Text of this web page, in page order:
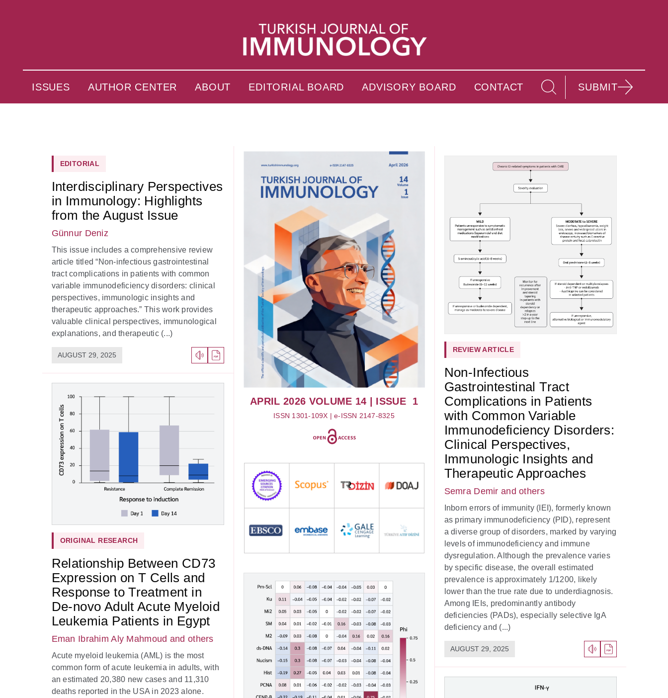
ISSUES AUTHOR CENTER ABOUT EDITORIAL BOARD ADVISORY BOARD CONTACT SUBMIT
EDITORIAL
Interdisciplinary Perspectives
in Immunology: Highlights
from the August Issue
Günnur Deniz
This issue includes a comprehensive review
article titled “Non-infectious gastrointestinal
tract complications in patients with common
variable immunodeficiency disorders: clinical
perspectives, immunologic insights and
therapeutic approaches.” This work provides
valuable clinical perspectives, immunological
explanations, and therapeutic (...)
AUGUST 29, 2025
ORIGINAL RESEARCH
Relationship Between CD73
Expression on T Cells and
Response to Treatment in
De-novo Adult Acute Myeloid
Leukemia Patients in Egypt
Eman Ibrahim Aly Mahmoud and others
Acute myeloid leukemia (AML) is the most
common form of acute leukemia in adults, with
an estimated 20,380 new cases and 11,310
deaths reported in the USA in 2023 alone.
APRIL 2026 VOLUME 14 | ISSUE 1
ISSN 1301-109X | e-ISSN 2147-8325
REVIEW ARTICLE
Non-Infectious
Gastrointestinal Tract
Complications in Patients
with Common Variable
Immunodeficiency Disorders:
Clinical Perspectives,
Immunologic Insights and
Therapeutic Approaches
Semra Demir and others
Inborn errors of immunity (IEI), formerly known
as primary immunodeficiency (PID), represent
a diverse group of disorders, marked by varying
levels of immunodeficiency and immune
dysregulation. Although the prevalence varies
by specific disease, the overall estimated
prevalence is approximately 1/1200, likely
lower than the true rate due to underdiagnosis.
Among IEIs, predominantly antibody
deficiencies (PADs), especially selective IgA
deficiency and (...)
AUGUST 29, 2025